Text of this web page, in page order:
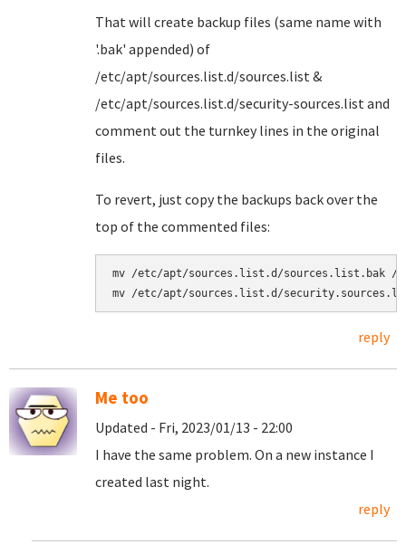
That will create backup files (same name with
'.bak' appended) of
/etc/apt/sources.list.d/sources.list &
/etc/apt/sources.list.d/security-sources.list and
comment out the turnkey lines in the original
files.
To revert, just copy the backups back over the
top of the commented files:
mv /etc/apt/sources.list.d/sources.list.bak
reply
Me too
Updated - Fri, 2023/01/13 - 22:00
I have the same problem. On a new instance I
created last night.
reply